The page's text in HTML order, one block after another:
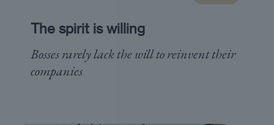
The spirit is willing
Bosses rarely lack the will to reinvent their
companies